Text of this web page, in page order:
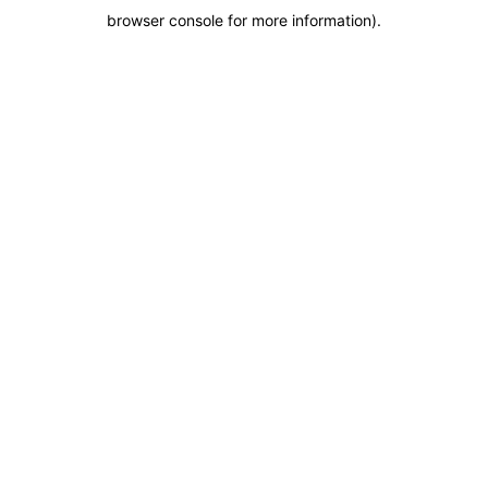
browser console for more information).